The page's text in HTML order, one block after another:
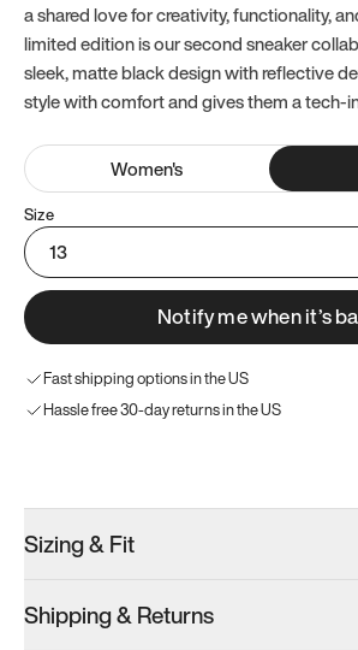
a shared love for creativity, functionality,
limited edition is our second sneaker
sleek, matte black design with reflective
style with comfort and gives them a tech-
Women's
Size
13
Notify me when it’s
Fast shipping options in the US
Hassle free 30-day returns in the US
Sizing & Fit
Shipping & Returns